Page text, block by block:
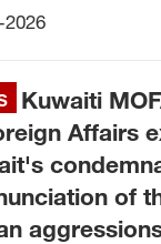
Kuwaiti
Affairs
of